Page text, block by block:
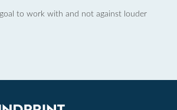
to work with and not against louder